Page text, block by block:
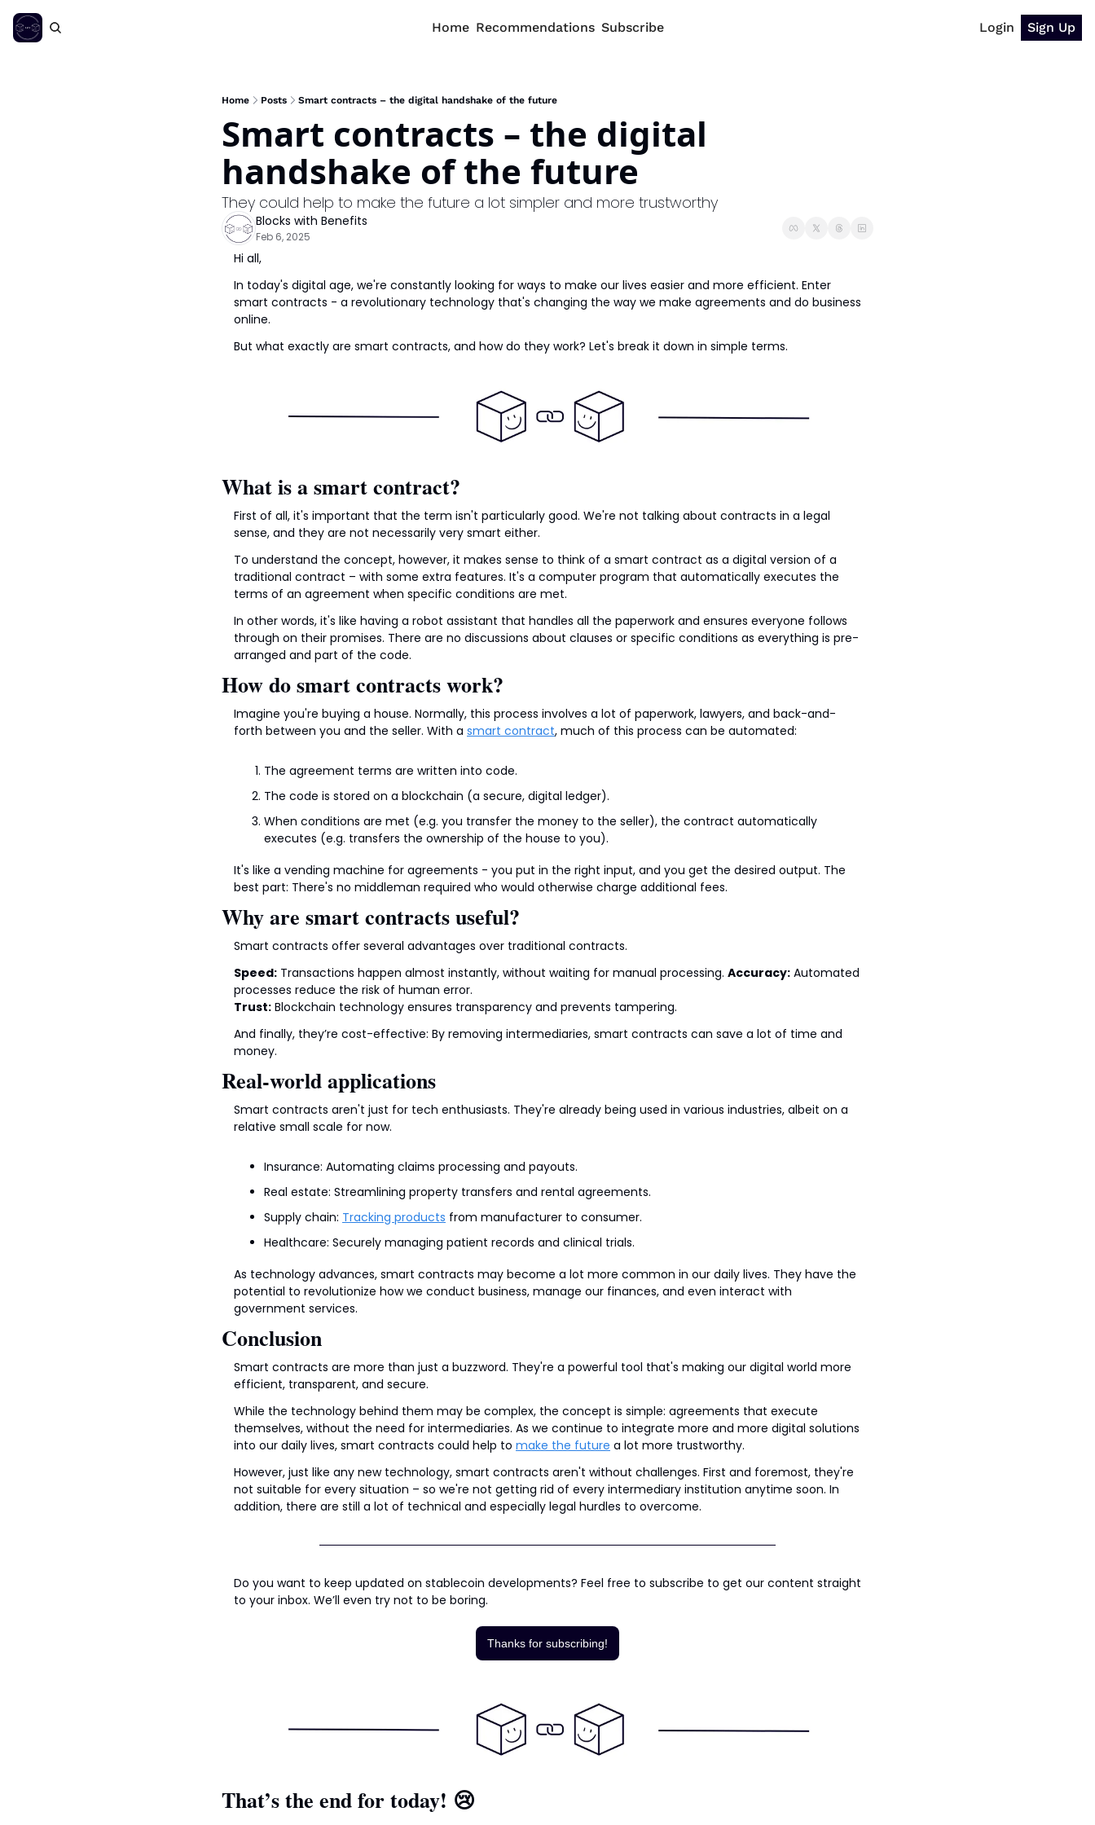
Home Recommendations Subscribe Login Sign Up
Home Posts Smart contracts – the digital handshake of the future
Smart contracts – the digital
handshake of the future
They could help to make the future a lot simpler and more trustworthy
Blocks with Benefits
Feb 6, 2025
Hi all,
In today's digital age, we're constantly looking for ways to make our lives easier and more efficient. Enter
smart contracts - a revolutionary technology that's changing the way we make agreements and do business
online.
But what exactly are smart contracts, and how do they work? Let's break it down in simple terms.
What is a smart contract?
First of all, it's important that the term isn't particularly good. We're not talking about contracts in a legal
sense, and they are not necessarily very smart either.
To understand the concept, however, it makes sense to think of a smart contract as a digital version of a
traditional contract – with some extra features. It's a computer program that automatically executes the
terms of an agreement when specific conditions are met.
In other words, it's like having a robot assistant that handles all the paperwork and ensures everyone follows
through on their promises. There are no discussions about clauses or specific conditions as everything is pre-
arranged and part of the code.
How do smart contracts work?
Imagine you're buying a house. Normally, this process involves a lot of paperwork, lawyers, and back-and-
forth between you and the seller. With a smart contract, much of this process can be automated:
The agreement terms are written into code.
The code is stored on a blockchain (a secure, digital ledger).
When conditions are met (e.g. you transfer the money to the seller), the contract automatically
executes (e.g. transfers the ownership of the house to you).
It's like a vending machine for agreements - you put in the right input, and you get the desired output. The
best part: There's no middleman required who would otherwise charge additional fees.
Why are smart contracts useful?
Smart contracts offer several advantages over traditional contracts.
Speed: Transactions happen almost instantly, without waiting for manual processing. Accuracy: Automated
processes reduce the risk of human error.
Trust: Blockchain technology ensures transparency and prevents tampering.
And finally, they’re cost-effective: By removing intermediaries, smart contracts can save a lot of time and
money.
Real-world applications
Smart contracts aren't just for tech enthusiasts. They're already being used in various industries, albeit on a
relative small scale for now.
Insurance: Automating claims processing and payouts.
Real estate: Streamlining property transfers and rental agreements.
Supply chain: Tracking products from manufacturer to consumer.
Healthcare: Securely managing patient records and clinical trials.
As technology advances, smart contracts may become a lot more common in our daily lives. They have the
potential to revolutionize how we conduct business, manage our finances, and even interact with
government services.
Conclusion
Smart contracts are more than just a buzzword. They're a powerful tool that's making our digital world more
efficient, transparent, and secure.
While the technology behind them may be complex, the concept is simple: agreements that execute
themselves, without the need for intermediaries. As we continue to integrate more and more digital solutions
into our daily lives, smart contracts could help to make the future a lot more trustworthy.
However, just like any new technology, smart contracts aren't without challenges. First and foremost, they're
not suitable for every situation – so we're not getting rid of every intermediary institution anytime soon. In
addition, there are still a lot of technical and especially legal hurdles to overcome.
Do you want to keep updated on stablecoin developments? Feel free to subscribe to get our content straight
to your inbox. We’ll even try not to be boring.
Thanks for subscribing!
That’s the end for today! 😢